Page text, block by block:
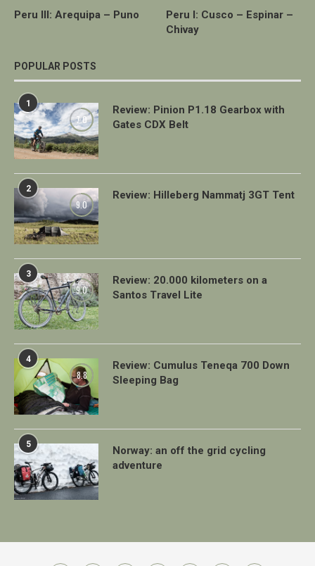
Peru III: Arequipa – Puno
Peru I: Cusco – Espinar –
Chivay
POPULAR POSTS
1
7.0
Review: Pinion P1.18 Gearbox with
Gates CDX Belt
2
9.0
Review: Hilleberg Nammatj 3GT Tent
3
9.0
Review: 20.000 kilometers on a
Santos Travel Lite
4
8.8
Review: Cumulus Teneqa 700 Down
Sleeping Bag
5
Norway: an off the grid cycling
adventure